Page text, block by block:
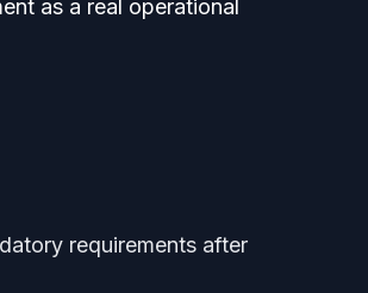
as a real operational
requirements after